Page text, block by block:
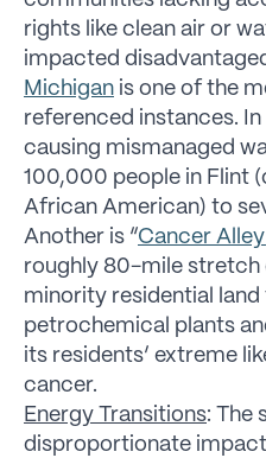
rights like clean air or
impacted
Michigan is one of the
referenced instances.
causing mismanaged
100,000 people in Flint
African American) to
Another is “Cancer Alley
roughly 80-mile
minority residential
petrochemical plants
its residents’ extreme
cancer.
Energy Transitions: The
disproportionate